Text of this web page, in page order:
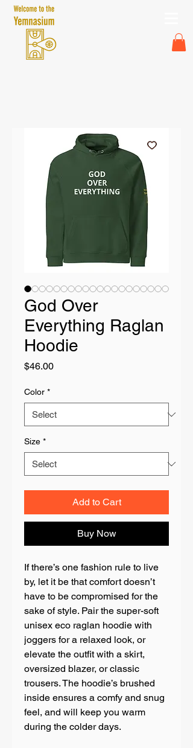
God Over
Everything Raglan
Hoodie
$46.00Price
Color *
Size *
Add to Cart
Buy Now
If there’s one fashion rule to live
by, let it be that comfort doesn’t
have to be compromised for the
sake of style. Pair the super-soft
unisex eco raglan hoodie with
joggers for a relaxed look, or
elevate the outfit with a skirt,
oversized blazer, or classic
trousers. The hoodie’s brushed
inside ensures a comfy and snug
feel, and will keep you warm
during the colder days.